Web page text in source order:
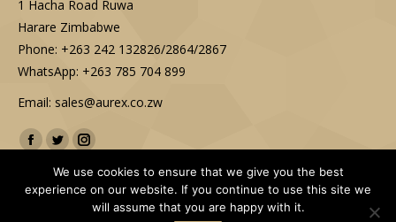
1 Hacha Road Ruwa
Harare Zimbabwe
Phone: +263 242 132826/2864/2867
WhatsApp: +263 785 704 899
Email: sales@aurex.co.zw
Find us on:
Facebook
TwitterInstagram
We use cookies to ensure that we give you the best
experience on our website. If you continue to use this site we
will assume that you are happy with it.